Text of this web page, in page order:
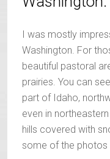
I was mostly
Washington. For
beautiful pastoral
prairies. You can
part of Idaho,
even in
hills covered with
some of the photos